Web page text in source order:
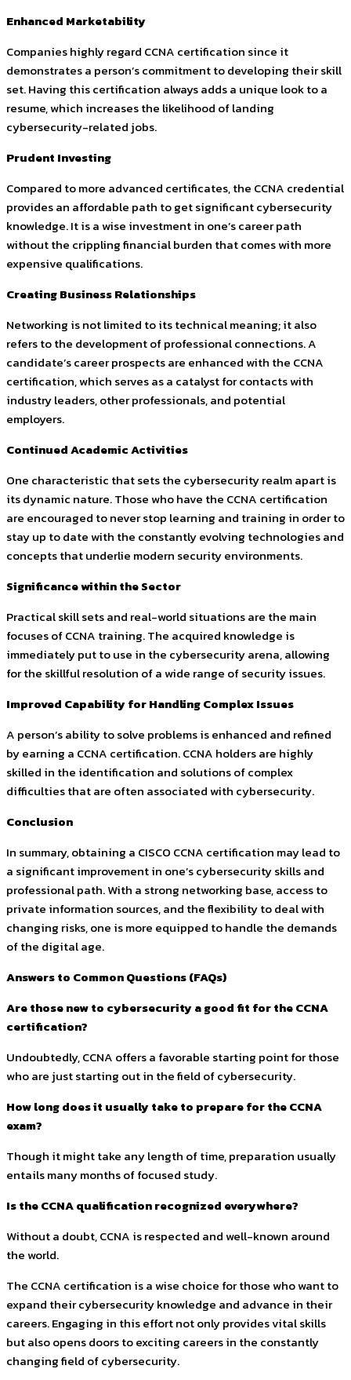
Enhanced Marketability
Companies highly regard CCNA certification since it
demonstrates a person’s commitment to developing their skill
set. Having this certification always adds a unique look to a
resume, which increases the likelihood of landing
cybersecurity-related jobs.
Prudent Investing
Compared to more advanced certificates, the CCNA credential
provides an affordable path to get significant cybersecurity
knowledge. It is a wise investment in one’s career path
without the crippling financial burden that comes with more
expensive qualifications.
Creating Business Relationships
Networking is not limited to its technical meaning; it also
refers to the development of professional connections. A
candidate’s career prospects are enhanced with the CCNA
certification, which serves as a catalyst for contacts with
industry leaders, other professionals, and potential
employers.
Continued Academic Activities
One characteristic that sets the cybersecurity realm apart is
its dynamic nature. Those who have the CCNA certification
are encouraged to never stop learning and training in order to
stay up to date with the constantly evolving technologies and
concepts that underlie modern security environments.
Significance within the Sector
Practical skill sets and real-world situations are the main
focuses of CCNA training. The acquired knowledge is
immediately put to use in the cybersecurity arena, allowing
for the skillful resolution of a wide range of security issues.
Improved Capability for Handling Complex Issues
A person’s ability to solve problems is enhanced and refined
by earning a CCNA certification. CCNA holders are highly
skilled in the identification and solutions of complex
difficulties that are often associated with cybersecurity.
Conclusion
In summary, obtaining a CISCO CCNA certification may lead to
a significant improvement in one’s cybersecurity skills and
professional path. With a strong networking base, access to
private information sources, and the flexibility to deal with
changing risks, one is more equipped to handle the demands
of the digital age.
Answers to Common Questions (FAQs)
Are those new to cybersecurity a good fit for the CCNA
certification?
Undoubtedly, CCNA offers a favorable starting point for those
who are just starting out in the field of cybersecurity.
How long does it usually take to prepare for the CCNA
exam?
Though it might take any length of time, preparation usually
entails many months of focused study.
Is the CCNA qualification recognized everywhere?
Without a doubt, CCNA is respected and well-known around
the world.
The CCNA certification is a wise choice for those who want to
expand their cybersecurity knowledge and advance in their
careers. Engaging in this effort not only provides vital skills
but also opens doors to exciting careers in the constantly
changing field of cybersecurity.